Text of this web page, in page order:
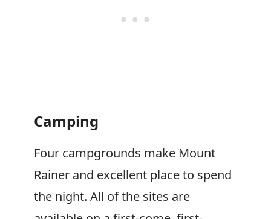
Camping
Four campgrounds make Mount
Rainer and excellent place to spend
the night. All of the sites are